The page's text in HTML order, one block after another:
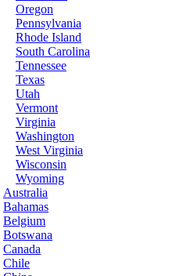
Oregon
Pennsylvania
Rhode Island
South Carolina
Tennessee
Texas
Utah
Vermont
Virginia
Washington
West Virginia
Wisconsin
Wyoming
Australia
Bahamas
Belgium
Botswana
Canada
Chile